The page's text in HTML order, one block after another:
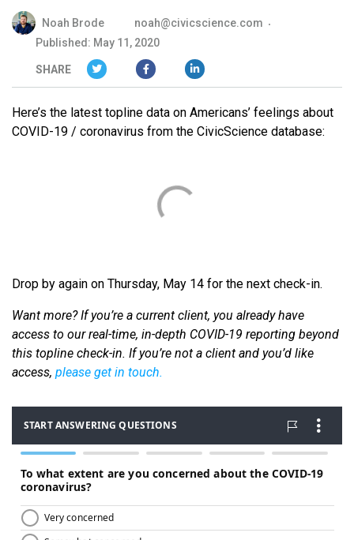
Noah Brode
noah@civicscience.com
Published: May 11, 2020
SHARE
Here’s the latest topline data on Americans’ feelings about
COVID-19 / coronavirus from the CivicScience database:
Drop by again on Thursday, May 14 for the next check-in.
Want more? If you’re a current client, you already have
access to our real-time, in-depth COVID-19 reporting beyond
this topline check-in. If you’re not a client and you’d like
access, please get in touch.